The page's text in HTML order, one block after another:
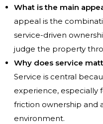
What is the main
appeal is the
service-driven
judge the property
Why does service
Service is central
experience, especially
friction ownership and
environment.